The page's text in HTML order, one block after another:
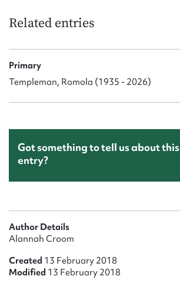
Related entries
Primary
Templeman, Romola (1935 - 2026)
Got something to tell us about this
entry?
Author Details
Alannah Croom
Created 13 February 2018
Modified 13 February 2018